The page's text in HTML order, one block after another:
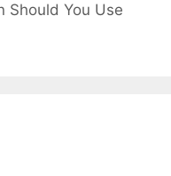
Should You Use